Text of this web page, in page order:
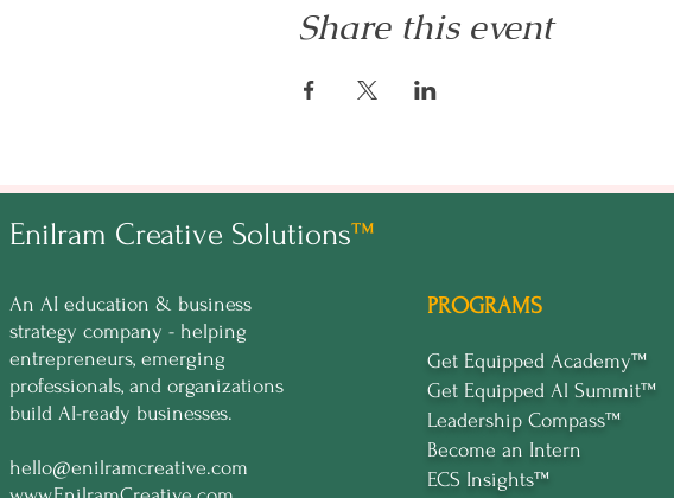
Share this event
Enilram Creative Solutions™
An AI education & business
strategy company - helping
entrepreneurs, emerging
professionals, and organizations
build AI-ready businesses.
hello@enilramcreative.com
PROGRAMS
Get Equipped Academy™
Get Equipped Al Summit™
Leadership Compass™
Become an Intern
ECS Insights™